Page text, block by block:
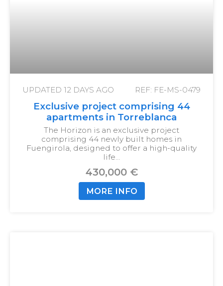
UPDATED 12 DAYS AGO REF: FE-MS-0479
Exclusive project comprising 44
apartments in Torreblanca
The Horizon is an exclusive project
comprising 44 newly built homes in
Fuengirola, designed to offer a high-quality
life…
430,000 €
MORE INFO